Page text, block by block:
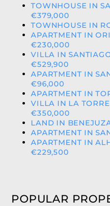
TOWNHOUSE IN
€379,000
TOWNHOUSE IN
APARTMENT IN
€230,000
VILLA IN
€529,900
APARTMENT IN
€96,000
APARTMENT IN
VILLA IN LA
€350,000
LAND IN
APARTMENT IN
APARTMENT IN
€229,500
POPULAR